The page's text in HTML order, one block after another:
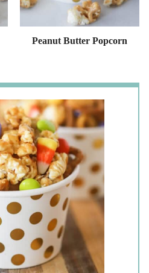
Peanut Butter Popcorn